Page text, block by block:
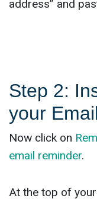
address” and
Step 2:
your
Now click on
email reminder.
At the top of